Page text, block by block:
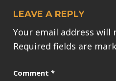
LEAVE A REPLY
Your email address will
Required fields are
Comment *